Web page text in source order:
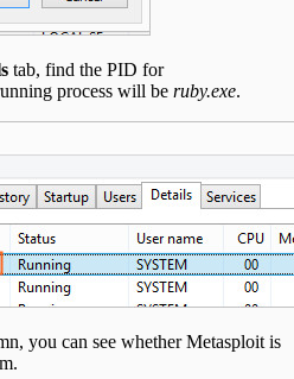
tab, find the PID for
process will be ruby.exe.
you can see whether Metasploit is